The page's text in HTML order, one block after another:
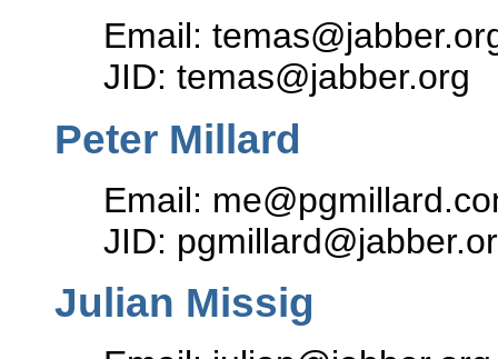
Email:
JID: temas@jabber.org
Peter Millard
Email:
JID:
Julian Missig